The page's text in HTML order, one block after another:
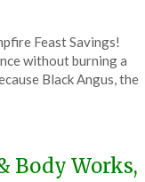
Feast Savings!
without burning a
Black Angus, the
Body Works,